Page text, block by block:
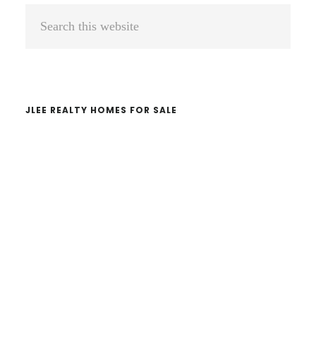
Primary
JLEE REALTY HOMES FOR SALE